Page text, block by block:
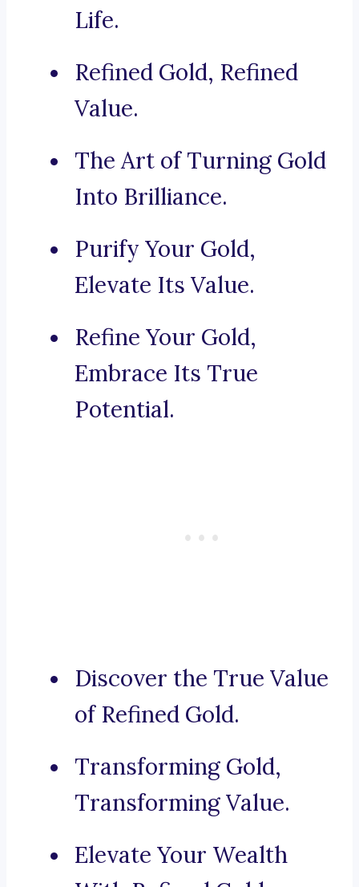
Life.
Refined Gold, Refined
Value.
The Art of Turning Gold
Into Brilliance.
Purify Your Gold,
Elevate Its Value.
Refine Your Gold,
Embrace Its True
Potential.
Discover the True Value
of Refined Gold.
Transforming Gold,
Transforming Value.
Elevate Your Wealth